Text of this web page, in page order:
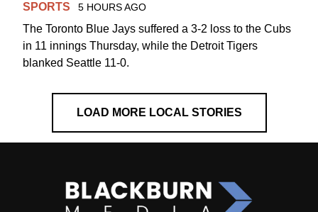
SPORTS 5 HOURS AGO
The Toronto Blue Jays suffered a 3-2 loss to the Cubs
in 11 innings Thursday, while the Detroit Tigers
blanked Seattle 11-0.
LOAD MORE LOCAL STORIES